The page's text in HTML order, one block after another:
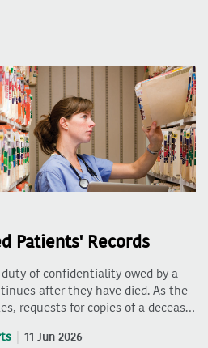
Patients' Records
of confidentiality owed by a
after they have died. As the
requests for copies of a deceas…
11 Jun 2026